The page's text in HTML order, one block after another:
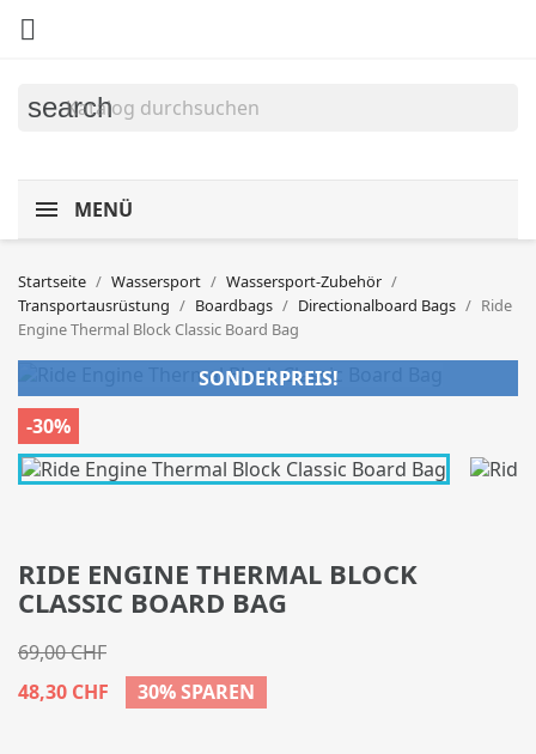

search
MENÜ
Startseite Wassersport
Wassersport-Zubehör
Transportausrüstung
Boardbags Directionalboard Bags
Ride
Engine Thermal Block Classic Board Bag
SONDERPREIS!
-30%
RIDE ENGINE THERMAL BLOCK
CLASSIC BOARD BAG
69,00 CHF
48,30 CHF
30% SPAREN